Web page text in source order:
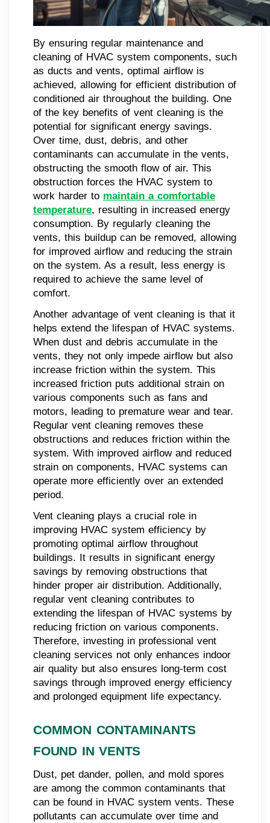
By ensuring regular maintenance and
cleaning of HVAC system components, such
as ducts and vents, optimal airflow is
achieved, allowing for efficient distribution of
conditioned air throughout the building. One
of the key benefits of vent cleaning is the
potential for significant energy savings.
Over time, dust, debris, and other
contaminants can accumulate in the vents,
obstructing the smooth flow of air. This
obstruction forces the HVAC system to
work harder to maintain a comfortable
temperature, resulting in increased energy
consumption. By regularly cleaning the
vents, this buildup can be removed, allowing
for improved airflow and reducing the strain
on the system. As a result, less energy is
required to achieve the same level of
comfort.
Another advantage of vent cleaning is that it
helps extend the lifespan of HVAC systems.
When dust and debris accumulate in the
vents, they not only impede airflow but also
increase friction within the system. This
increased friction puts additional strain on
various components such as fans and
motors, leading to premature wear and tear.
Regular vent cleaning removes these
obstructions and reduces friction within the
system. With improved airflow and reduced
strain on components, HVAC systems can
operate more efficiently over an extended
period.
Vent cleaning plays a crucial role in
improving HVAC system efficiency by
promoting optimal airflow throughout
buildings. It results in significant energy
savings by removing obstructions that
hinder proper air distribution. Additionally,
regular vent cleaning contributes to
extending the lifespan of HVAC systems by
reducing friction on various components.
Therefore, investing in professional vent
cleaning services not only enhances indoor
air quality but also ensures long-term cost
savings through improved energy efficiency
and prolonged equipment life expectancy.
COMMON CONTAMINANTS
FOUND IN VENTS
Dust, pet dander, pollen, and mold spores
are among the common contaminants that
can be found in HVAC system vents. These
pollutants can accumulate over time and